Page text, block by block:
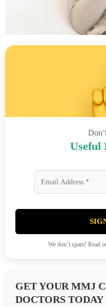
Useful
We don’t spam! Read
GET YOUR MMJ
DOCTORS TODAY